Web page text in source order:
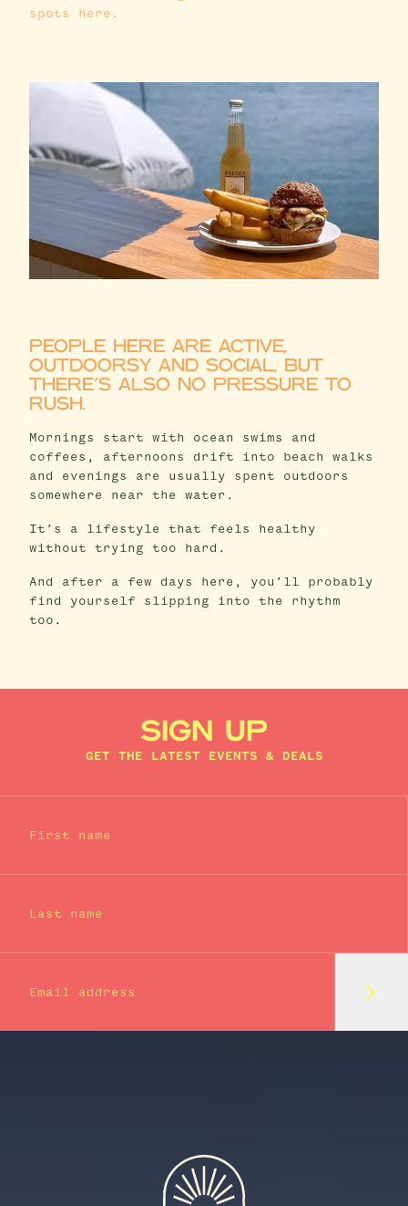
spots here.
PEOPLE HERE ARE ACTIVE,
OUTDOORSY AND SOCIAL, BUT
THERE’S ALSO NO PRESSURE TO
RUSH.
Mornings start with ocean swims and
coffees, afternoons drift into beach walks
and evenings are usually spent outdoors
somewhere near the water.
It’s a lifestyle that feels healthy
without trying too hard.
And after a few days here, you’ll probably
find yourself slipping into the rhythm
too.
SIGN UP
GET THE LATEST EVENTS & DEALS
First name
Last name
Email address